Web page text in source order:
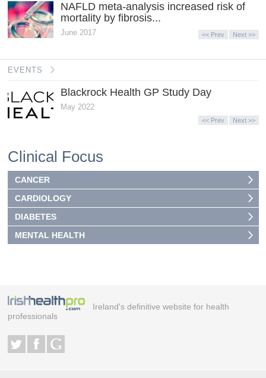
NAFLD meta-analysis increased risk of
mortality by fibrosis...
June 2017 << Prev Next >>
EVENTS
Blackrock Health GP Study Day
May 2022
<< Prev Next >>
Clinical Focus
CANCER
CARDIOLOGY
DIABETES
MENTAL HEALTH
Ireland's definitive website for health
professionals